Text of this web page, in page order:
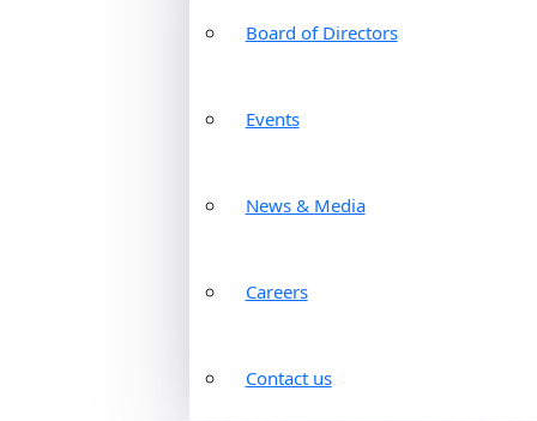
Board of Directors
Events
News & Media
Careers
Contact us